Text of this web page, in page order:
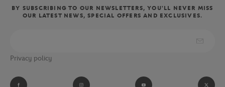
BY SUBSCRIBING TO OUR NEWSLETTERS, YOU'LL NEVER MISS
OUR LATEST NEWS, SPECIAL OFFERS AND EXCLUSIVES.
Privacy policy